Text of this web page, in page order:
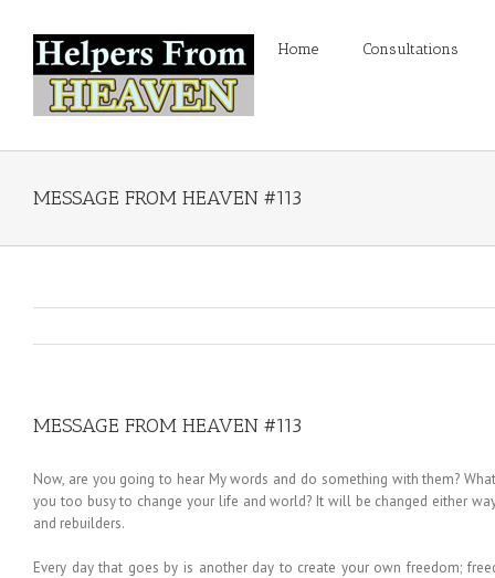
Home Consultations
MESSAGE FROM HEAVEN #113
MESSAGE FROM HEAVEN #113
Now, are you going to hear My words and do something with them?
you too busy to change your life and world? It will be changed either
and rebuilders.
Every day that goes by is another day to create your own freedom;